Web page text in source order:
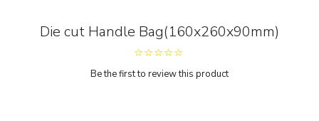
Die cut Handle Bag(160x260x90mm)
Be the first to review this product